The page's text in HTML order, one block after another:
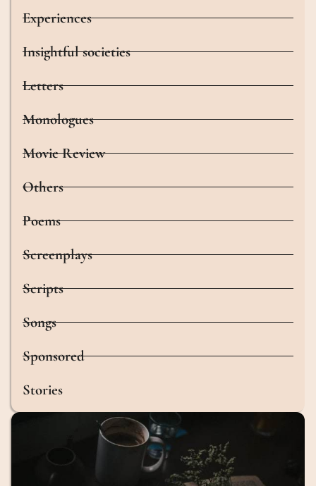
Experiences
Insightful societies
Letters
Monologues
Movie Review
Others
Poems
Screenplays
Scripts
Songs
Sponsored
Stories